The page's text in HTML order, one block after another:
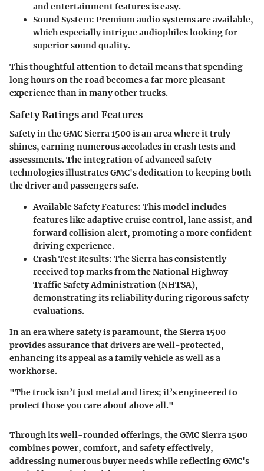
and entertainment features is easy.
Sound System: Premium audio systems are available,
which especially intrigue audiophiles looking for
superior sound quality.
This thoughtful attention to detail means that spending
long hours on the road becomes a far more pleasant
experience than in many other trucks.
Safety Ratings and Features
Safety in the GMC Sierra 1500 is an area where it truly
shines, earning numerous accolades in crash tests and
assessments. The integration of advanced safety
technologies illustrates GMC's dedication to keeping both
the driver and passengers safe.
Available Safety Features: This model includes
features like adaptive cruise control, lane assist, and
forward collision alert, promoting a more confident
driving experience.
Crash Test Results: The Sierra has consistently
received top marks from the National Highway
Traffic Safety Administration (NHTSA),
demonstrating its reliability during rigorous safety
evaluations.
In an era where safety is paramount, the Sierra 1500
provides assurance that drivers are well-protected,
enhancing its appeal as a family vehicle as well as a
workhorse.
"The truck isn’t just metal and tires; it’s engineered to
protect those you care about above all."
Through its well-rounded offerings, the GMC Sierra 1500
combines power, comfort, and safety effectively,
addressing numerous buyer needs while reflecting GMC's